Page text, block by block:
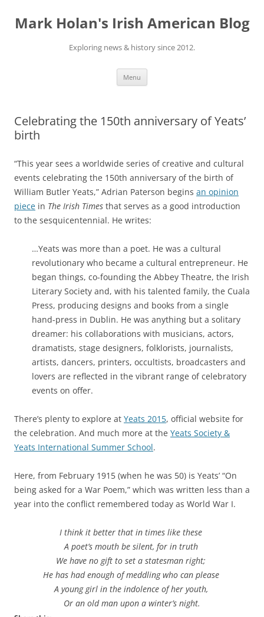
content
Mark Holan's Irish American Blog
Exploring news & history since 2012.
Menu
Celebrating the 150th anniversary of Yeats’
birth
“This year sees a worldwide series of creative and cultural
events celebrating the 150th anniversary of the birth of
William Butler Yeats,” Adrian Paterson begins an opinion
piece in The Irish Times that serves as a good introduction
to the sesquicentennial. He writes:
…Yeats was more than a poet. He was a cultural
revolutionary who became a cultural entrepreneur. He
began things, co-founding the Abbey Theatre, the Irish
Literary Society and, with his talented family, the Cuala
Press, producing designs and books from a single
hand-press in Dublin. He was anything but a solitary
dreamer: his collaborations with musicians, actors,
dramatists, stage designers, folklorists, journalists,
artists, dancers, printers, occultists, broadcasters and
lovers are reflected in the vibrant range of celebratory
events on offer.
There’s plenty to explore at Yeats 2015, official website for
the celebration. And much more at the Yeats Society &
Yeats International Summer School.
Here, from February 1915 (when he was 50) is Yeats’ “On
being asked for a War Poem,” which was written less than a
year into the conflict remembered today as World War I.
I think it better that in times like these
A poet’s mouth be silent, for in truth
We have no gift to set a statesman right;
He has had enough of meddling who can please
A young girl in the indolence of her youth,
Or an old man upon a winter’s night.